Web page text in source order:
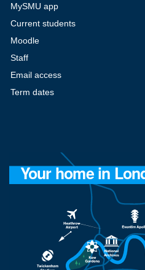
MySMU app
Current students
Moodle
Staff
Email access
Term dates